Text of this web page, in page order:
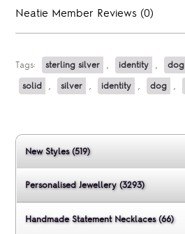
Neatie Member Reviews (0)
Tags: sterling silver , identity , dog
solid , silver , identity , dog ,
New Styles (519)
Personalised Jewellery (3293)
Handmade Statement Necklaces (66)